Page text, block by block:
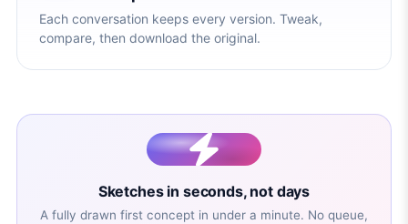
Each conversation keeps every version. Tweak,
compare, then download the original.
Sketches in seconds, not days
A fully drawn first concept in under a minute. No queue,